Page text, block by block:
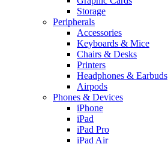
Storage
Peripherals
Accessories
Keyboards & Mice
Chairs & Desks
Printers
Headphones & Earbuds
Airpods
Phones & Devices
iPhone
iPad
iPad Pro
iPad Air